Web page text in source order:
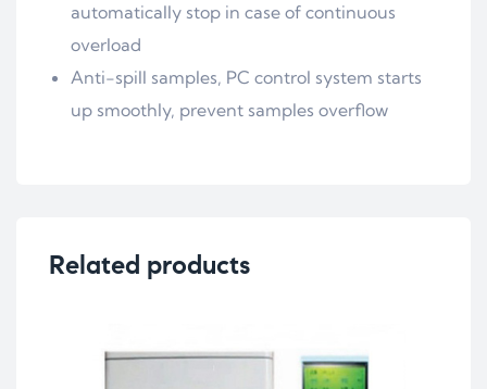
automatically stop in case of continuous
overload
Anti-spill samples, PC control system starts
up smoothly, prevent samples overflow
Related products